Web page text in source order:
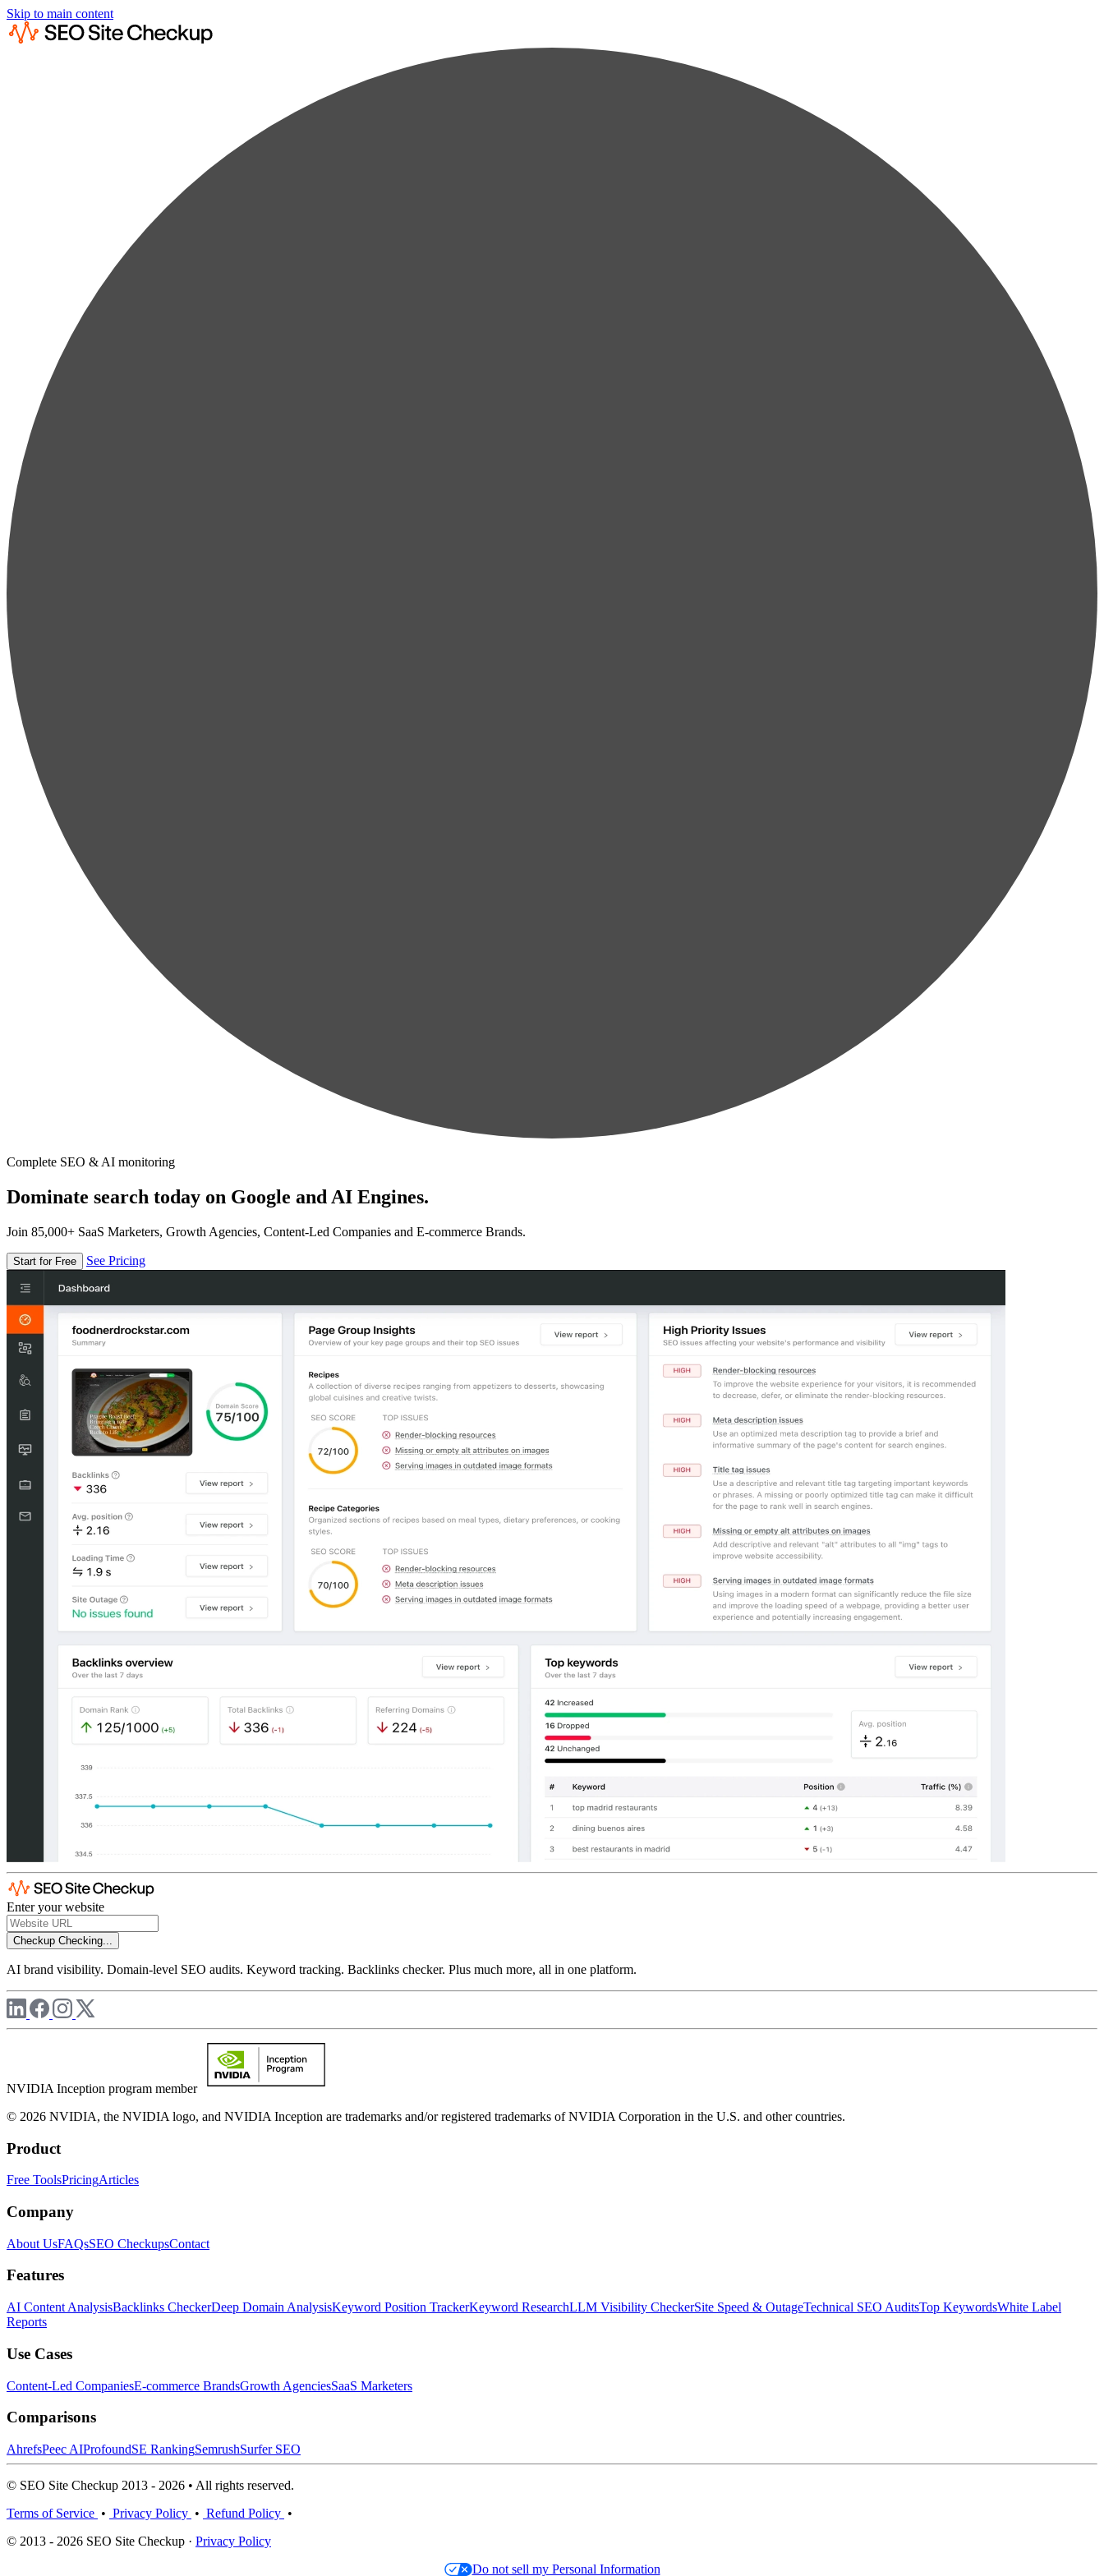
Skip to main content
Complete SEO & AI monitoring
Dominate search today on Google and AI Engines.
Join 85,000+ SaaS Marketers, Growth Agencies, Content-Led Companies and E-commerce Brands.
Start for Free See Pricing
Enter your website
Checkup Checking...
AI brand visibility. Domain-level SEO audits. Keyword tracking. Backlinks checker. Plus much more, all in one platform.
NVIDIA Inception program member
© 2026 NVIDIA, the NVIDIA logo, and NVIDIA Inception are trademarks and/or registered trademarks of NVIDIA Corporation in the U.S. and other countries.
Product
Free ToolsPricingArticles
Company
About UsFAQsSEO CheckupsContact
Features
AI Content AnalysisBacklinks CheckerDeep Domain AnalysisKeyword Position TrackerKeyword ResearchLLM Visibility CheckerSite Speed & OutageTechnical SEO AuditsTop KeywordsWhite Label
Reports
Use Cases
Content-Led CompaniesE-commerce BrandsGrowth AgenciesSaaS Marketers
Comparisons
AhrefsPeec AIProfoundSE RankingSemrushSurfer SEO
© SEO Site Checkup 2013 - 2026 • All rights reserved.
Terms of Service • Privacy Policy • Refund Policy •
© 2013 - 2026 SEO Site Checkup · Privacy Policy
Do not sell my Personal Information